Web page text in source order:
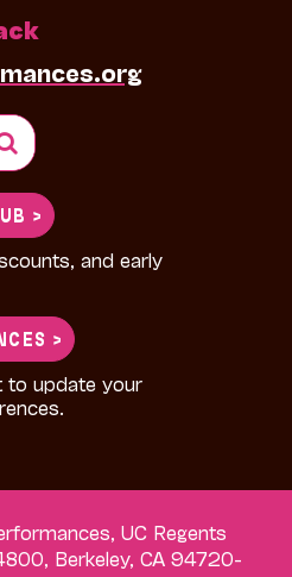
>
and early
>
to update your
UC Regents
Berkeley, CA 94720-